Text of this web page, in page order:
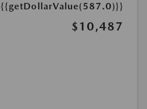
{{getDollarValue(587.0)}}
$10,487